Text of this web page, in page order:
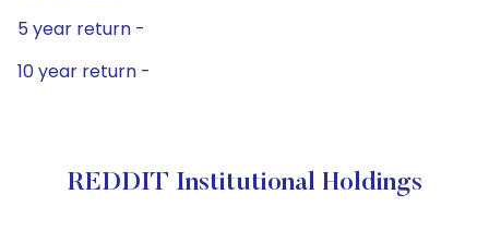
5 year return -
10 year return -
REDDIT Institutional Holdings